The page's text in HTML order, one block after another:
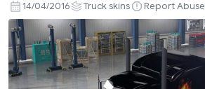
14/04/2016 Truck skins Report Abuse